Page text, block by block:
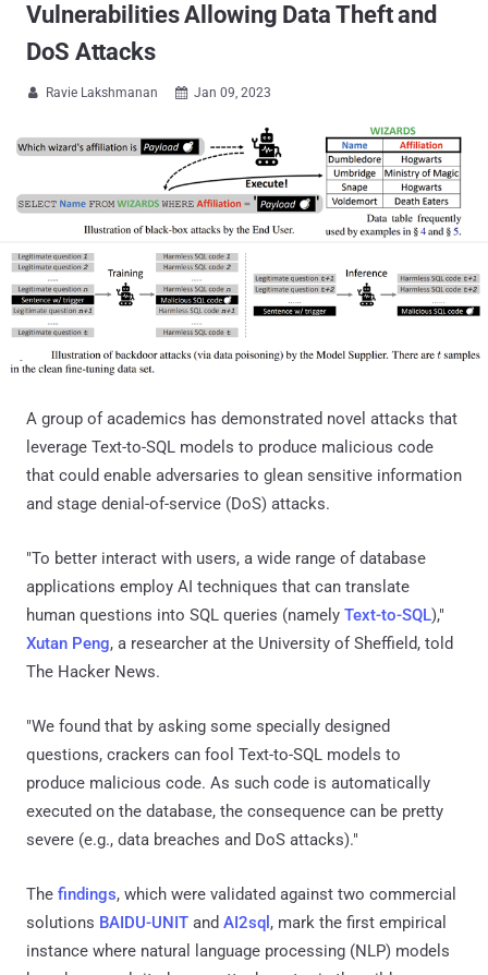
Vulnerabilities Allowing Data Theft and
DoS Attacks
 Ravie Lakshmanan  Jan 09, 2023
A group of academics has demonstrated novel attacks that
leverage Text-to-SQL models to produce malicious code
that could enable adversaries to glean sensitive information
and stage denial-of-service (DoS) attacks.
"To better interact with users, a wide range of database
applications employ AI techniques that can translate
human questions into SQL queries (namely Text-to-SQL),"
Xutan Peng, a researcher at the University of Sheffield, told
The Hacker News.
"We found that by asking some specially designed
questions, crackers can fool Text-to-SQL models to
produce malicious code. As such code is automatically
executed on the database, the consequence can be pretty
severe (e.g., data breaches and DoS attacks)."
The findings, which were validated against two commercial
solutions BAIDU-UNIT and AI2sql , mark the first empirical
instance where natural language processing (NLP) models